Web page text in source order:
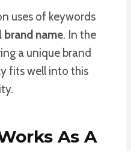
uses of keywords
name. In the
a unique brand
fits well into this
As A